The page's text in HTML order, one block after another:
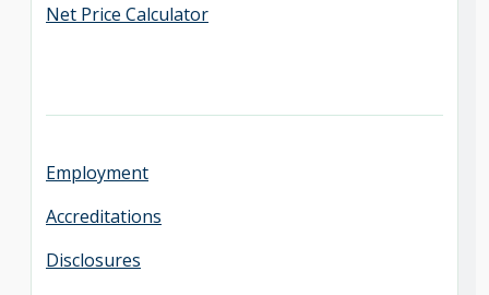
Net Price Calculator
Employment
Accreditations
Disclosures